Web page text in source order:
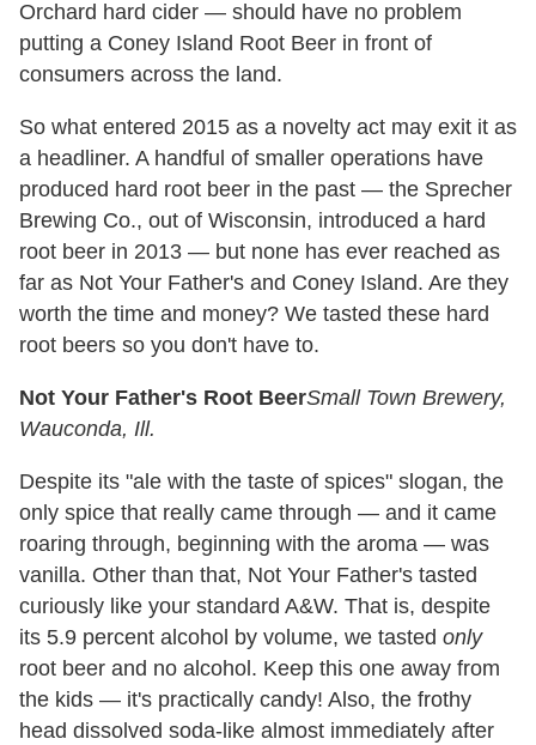
Orchard hard cider — should have no problem
putting a Coney Island Root Beer in front of
consumers across the land.
So what entered 2015 as a novelty act may exit it as
a headliner. A handful of smaller operations have
produced hard root beer in the past — the Sprecher
Brewing Co., out of Wisconsin, introduced a hard
root beer in 2013 — but none has ever reached as
far as Not Your Father's and Coney Island. Are they
worth the time and money? We tasted these hard
root beers so you don't have to.
Not Your Father's Root BeerSmall Town Brewery,
Wauconda, Ill.
Despite its "ale with the taste of spices" slogan, the
only spice that really came through — and it came
roaring through, beginning with the aroma — was
vanilla. Other than that, Not Your Father's tasted
curiously like your standard A&W. That is, despite
its 5.9 percent alcohol by volume, we tasted only
root beer and no alcohol. Keep this one away from
the kids — it's practically candy! Also, the frothy
head dissolved soda-like almost immediately after